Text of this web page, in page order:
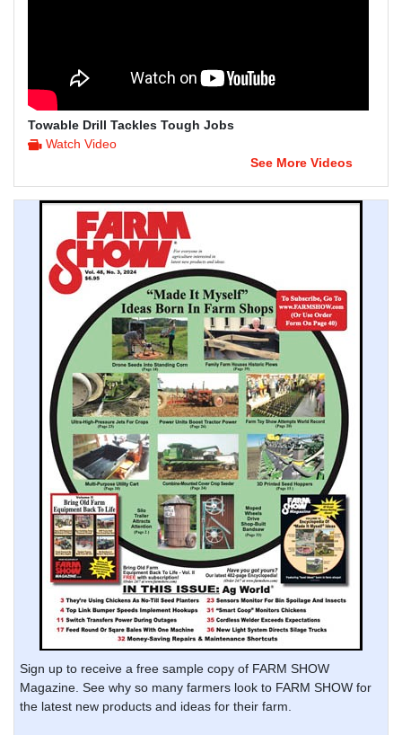
Towable Drill Tackles Tough Jobs
Watch Video
See More Videos
Sign up to receive a free sample copy of FARM SHOW
Magazine. See why so many farmers look to FARM SHOW for
the latest new products and ideas for their farm.